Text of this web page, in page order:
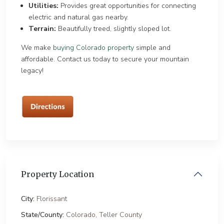
Utilities: Provides great opportunities for connecting
electric and natural gas nearby.
Terrain: Beautifully treed, slightly sloped lot.
We make buying Colorado property simple and
affordable. Contact us today to secure your mountain
legacy!
Property Location
City: Florissant
State/County: Colorado, Teller County